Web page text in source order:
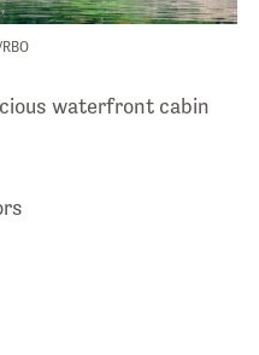
waterfront cabin